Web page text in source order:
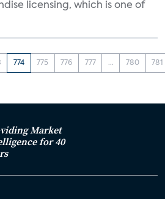
licensing, which is one of
774 775 776 777 ... 780 781
Market
for 40